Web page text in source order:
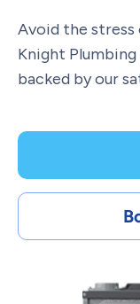
Avoid the
Knight
backed by our